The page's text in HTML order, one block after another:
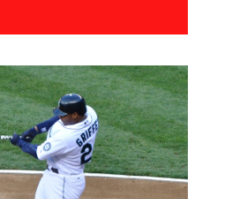
Brady Offense
have snagged the free agent of a
ultimate competitor and the most prolific